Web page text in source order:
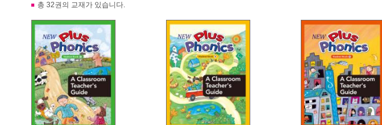
총 32권의 교재가 있습니다.